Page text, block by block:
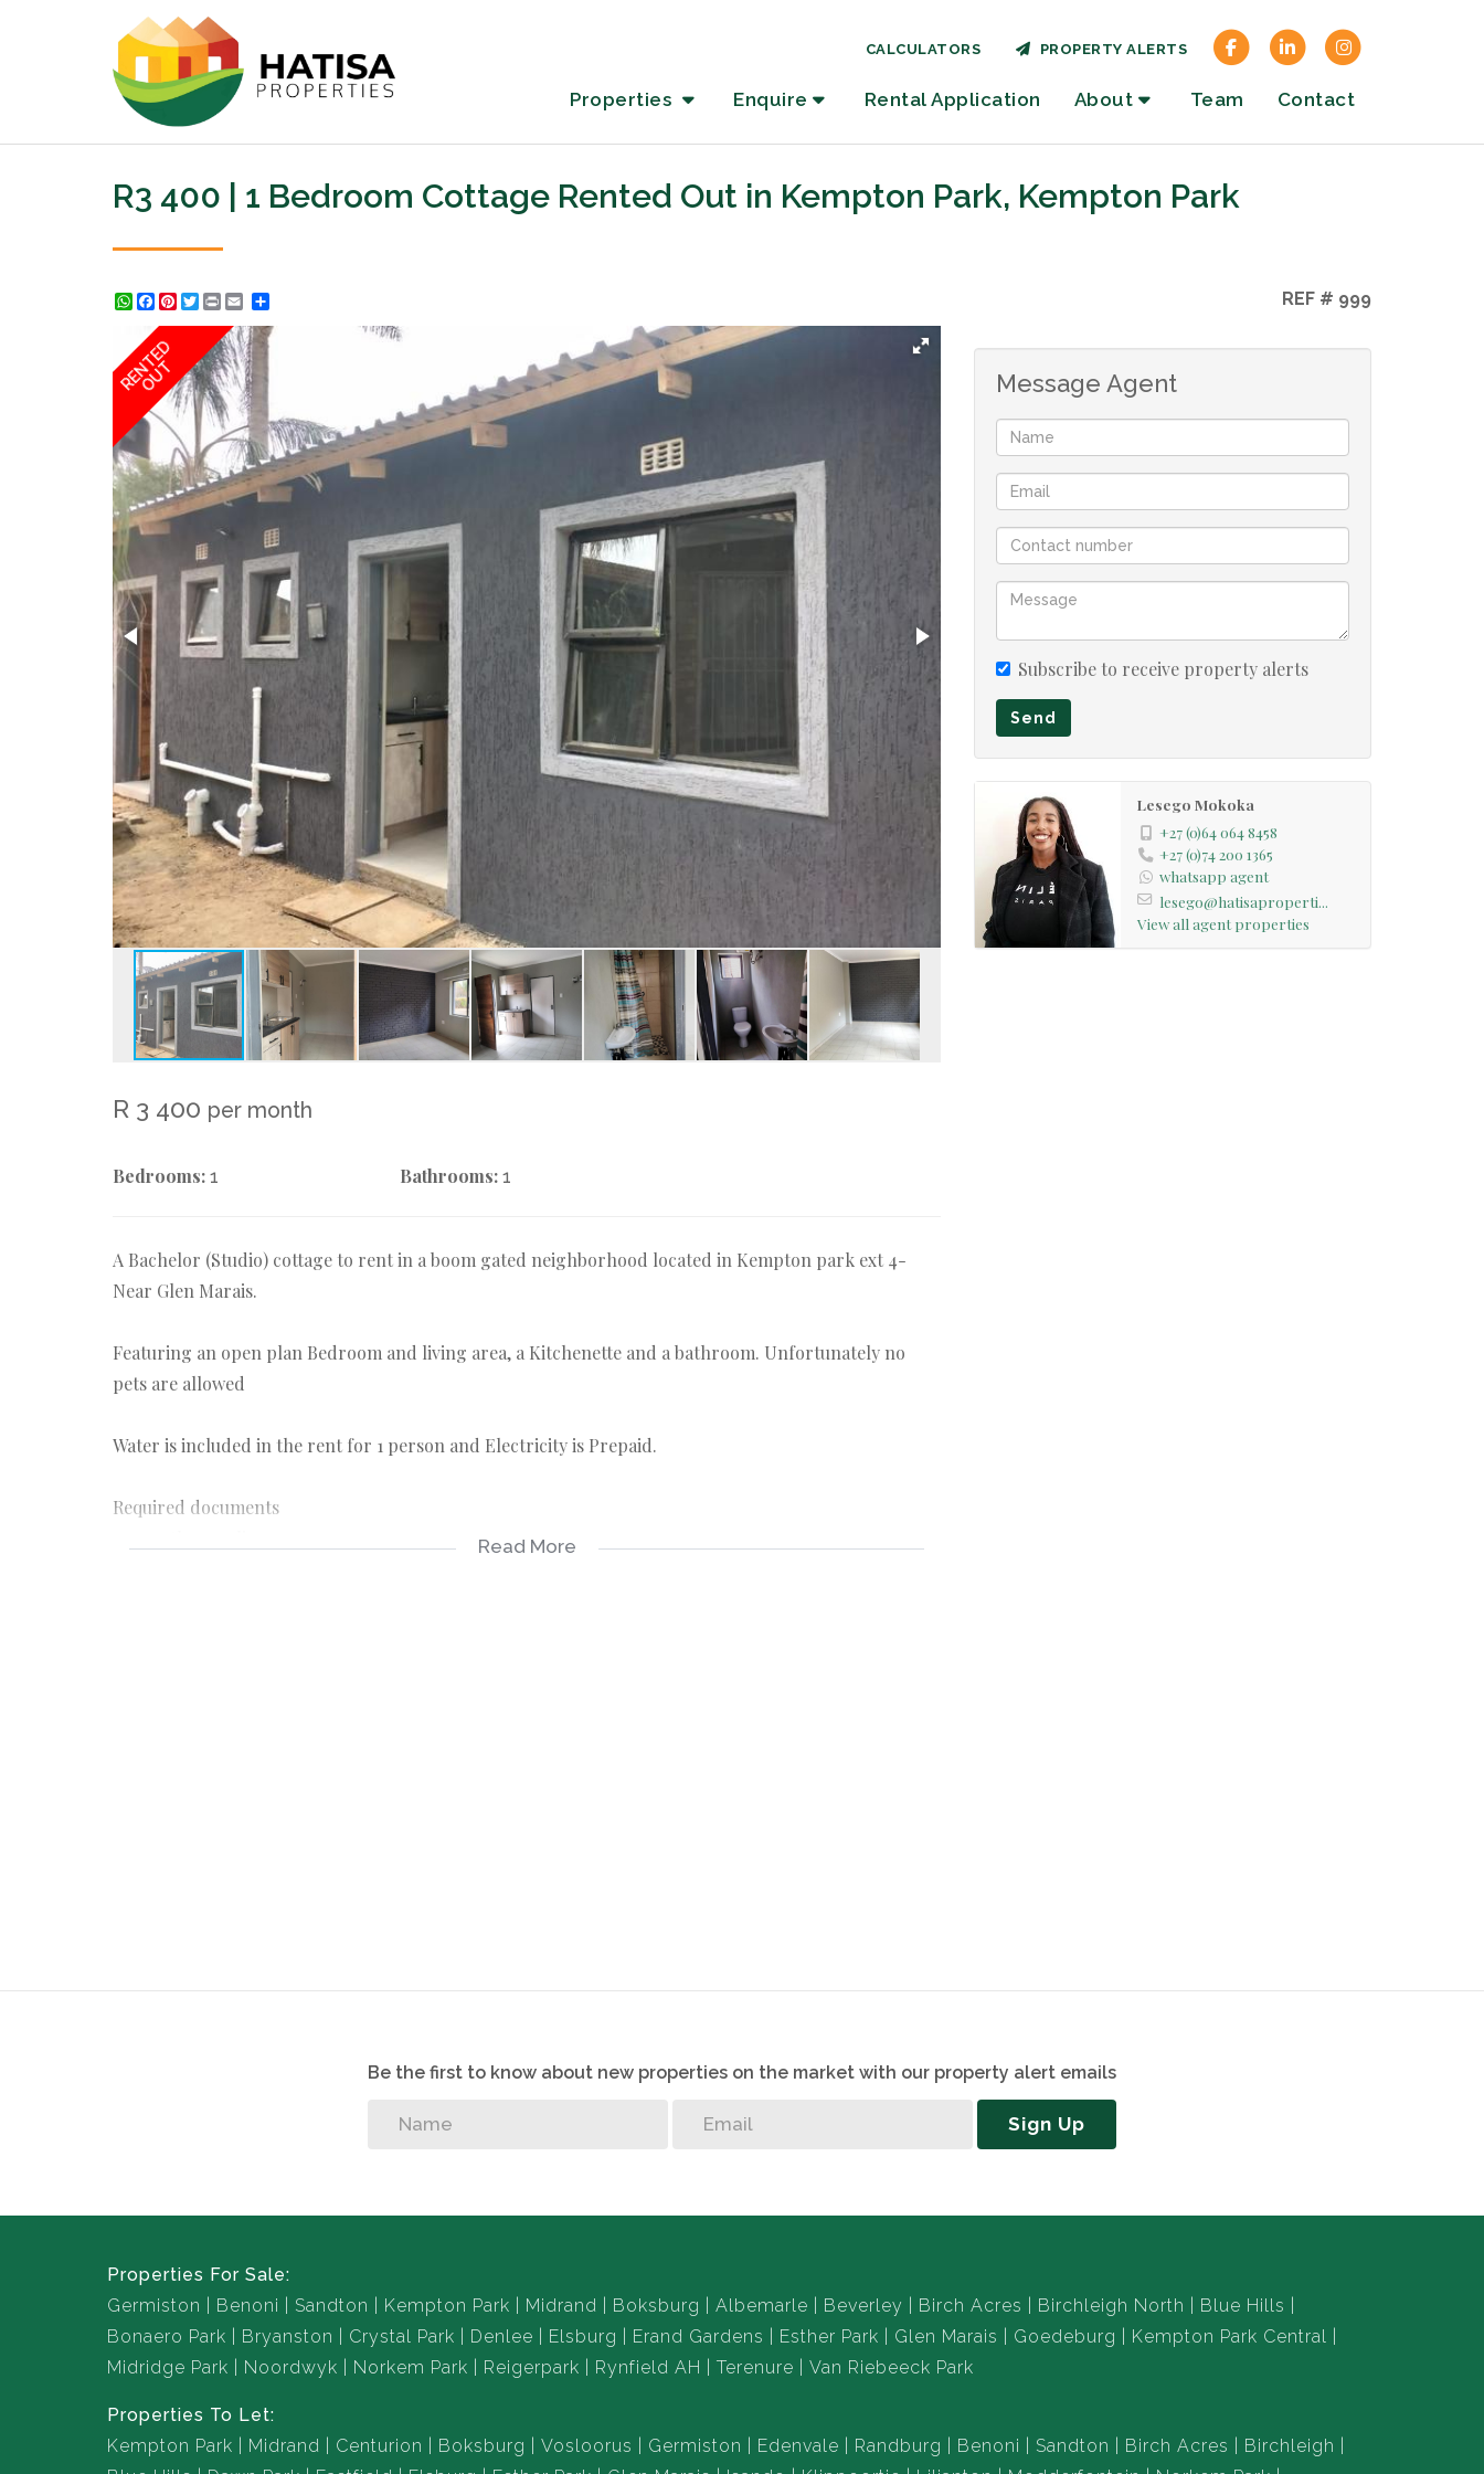
Properties Enquire Rental Application About Team Contact
CALCULATORS PROPERTY ALERTS
R3 400 | 1 Bedroom Cottage Rented Out in Kempton Park, Kempton Park
WhatsApp
Facebook
Pinterest
Twitter
Print REF # 999
RENTED
OUT
R 3 400 per month
Bedrooms: 1 Bathrooms: 1
A Bachelor (Studio) cottage to rent in a boom gated neighborhood located in Kempton park ext 4-
Near Glen Marais.
Featuring an open plan Bedroom and living area, a Kitchenette and a bathroom. Unfortunately no
pets are allowed
Water is included in the rent for 1 person and Electricity is Prepaid.
Required documents
Read More
Message Agent
Subscribe to receive property alerts
Send
Lesego Mokoka
+27 (0)64 064 8458
+27 (0)74 200 1365
whatsapp agent
lesego@hatisaproperti...
View all agent properties
Be the first to know about new properties on the market with our property alert emails
Sign Up
Properties For Sale:
Germiston
Benoni Sandton Kempton Park Midrand Boksburg Albemarle Beverley Birch Acres Birchleigh North
Blue Hills
Bonaero Park
Bryanston Crystal Park Denlee Elsburg Erand Gardens Esther Park Glen Marais Goedeburg
Kempton Park Central
Midridge Park
Noordwyk Norkem Park Reigerpark Rynfield AH Terenure Van Riebeeck Park
Properties To Let:
Kempton Park
Midrand Centurion Boksburg Vosloorus Germiston Edenvale Randburg Benoni Sandton Birch Acres
Birchleigh